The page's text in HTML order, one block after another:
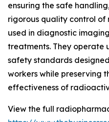
ensuring the safe
rigorous quality control
used in diagnostic
treatments. They operate
safety standards
workers while preserving
effectiveness of
View the full